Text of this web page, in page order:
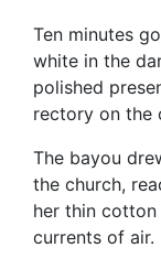
Ten minutes
white in the
polished
rectory on the
The bayou
the church,
her thin
currents of air.